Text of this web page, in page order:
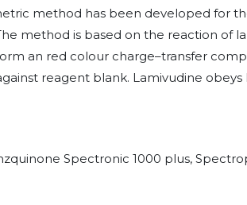
method has been developed for
method is based on the reaction of
an red colour charge–transfer
reagent blank. Lamivudine obeys
Spectronic 1000 plus,